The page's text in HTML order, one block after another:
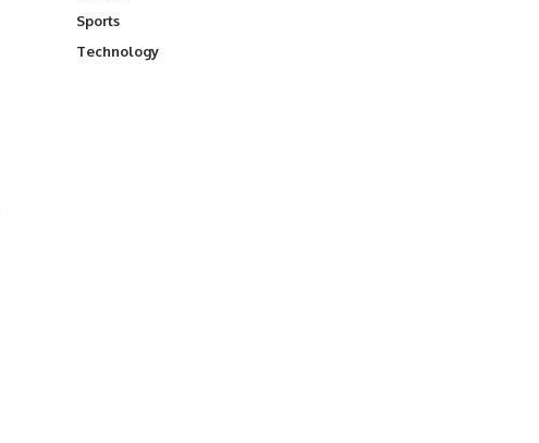
Sports
Technology